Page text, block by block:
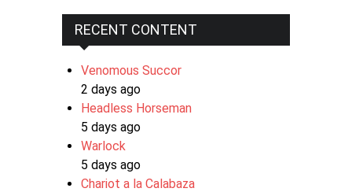
RECENT CONTENT
Venomous Succor
2 days ago
Headless Horseman
5 days ago
Warlock
5 days ago
Chariot a la Calabaza